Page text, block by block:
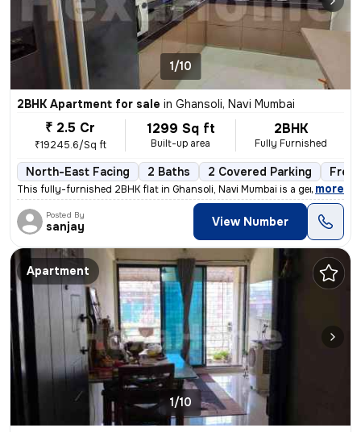
1/10
2BHK Apartment for sale in Ghansoli, Navi Mumbai
₹ 2.5 Cr
₹19245.6/Sq ft
1299 Sq ft
Built-up area
2BHK
Fully Furnished
North-East Facing 2 Baths 2 Covered Parking
This fully-furnished 2BHK flat in Ghansoli, Navi Mumbai is a gem. Situ
, more
Posted By
sanjay View Number
Apartment
1/10